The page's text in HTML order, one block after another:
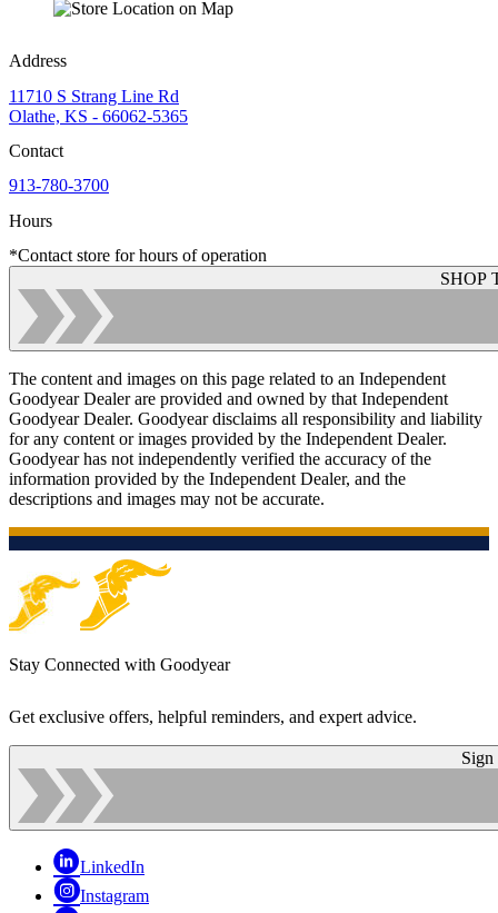
Address
11710 S Strang Line Rd
Olathe, KS - 66062-5365
Contact
913-780-3700
Hours
*Contact store for hours of operation
SHOP
The content and images on this page related to an Independent
Goodyear Dealer are provided and owned by that Independent
Goodyear Dealer. Goodyear disclaims all responsibility and liability
for any content or images provided by the Independent Dealer.
Goodyear has not independently verified the accuracy of the
information provided by the Independent Dealer, and the
descriptions and images may not be accurate.
Stay Connected with Goodyear
Get exclusive offers, helpful reminders, and expert advice.
Sign
LinkedIn
Instagram